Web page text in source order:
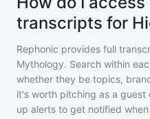
transcripts for
Rephonic provides full
Mythology. Search within
whether they be topics,
it's worth pitching as a guest
up alerts to get notified